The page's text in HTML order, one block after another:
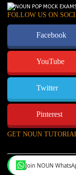
FOLLOW US ON
Facebook
YouTube
Twitter
Pinterest
GET NOUN
Join NOUN